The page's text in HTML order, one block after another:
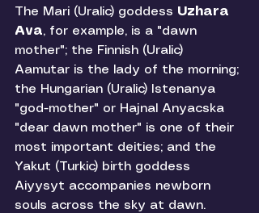
The Mari (Uralic) goddess Uzhara
Ava, for example, is a "dawn
mother"; the Finnish (Uralic)
Aamutar is the lady of the morning;
the Hungarian (Uralic) Istenanya
"god-mother" or Hajnal Anyacska
"dear dawn mother" is one of their
most important deities; and the
Yakut (Turkic) birth goddess
Aiyysyt accompanies newborn
souls across the sky at dawn.